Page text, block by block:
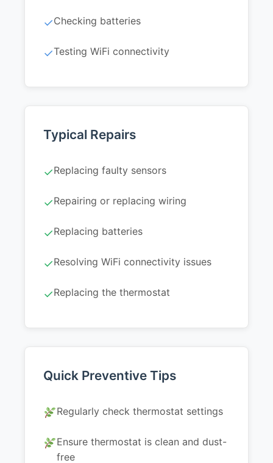
✓Checking batteries
✓Testing WiFi connectivity
Typical Repairs
✓Replacing faulty sensors
✓Repairing or replacing wiring
✓Replacing batteries
✓Resolving WiFi connectivity issues
✓Replacing the thermostat
Quick Preventive Tips
Regularly check thermostat settings
Ensure thermostat is clean and dust-
free